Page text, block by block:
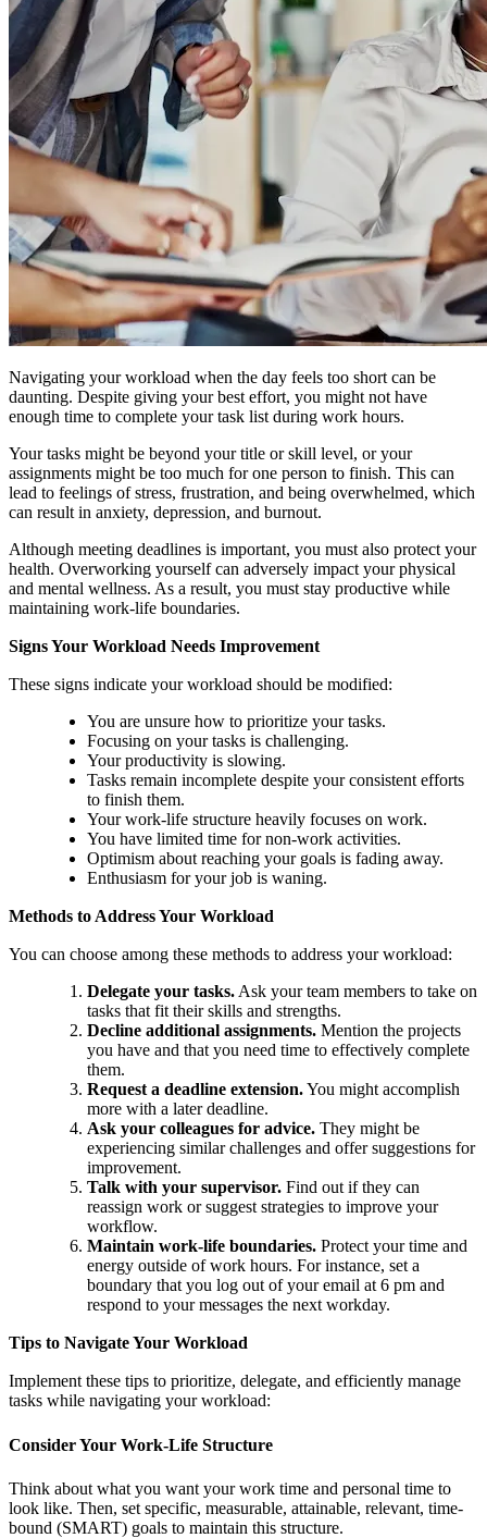
Navigating your workload when the day feels too short can be
daunting. Despite giving your best effort, you might not have
enough time to complete your task list during work hours.
Your tasks might be beyond your title or skill level, or your
assignments might be too much for one person to finish. This can
lead to feelings of stress, frustration, and being overwhelmed, which
can result in anxiety, depression, and burnout.
Although meeting deadlines is important, you must also protect your
health. Overworking yourself can adversely impact your physical
and mental wellness. As a result, you must stay productive while
maintaining work-life boundaries.
Signs Your Workload Needs Improvement
These signs indicate your workload should be modified:
You are unsure how to prioritize your tasks.
Focusing on your tasks is challenging.
Your productivity is slowing.
Tasks remain incomplete despite your consistent efforts
to finish them.
Your work-life structure heavily focuses on work.
You have limited time for non-work activities.
Optimism about reaching your goals is fading away.
Enthusiasm for your job is waning.
Methods to Address Your Workload
You can choose among these methods to address your workload:
Delegate your tasks. Ask your team members to take on
tasks that fit their skills and strengths.
Decline additional assignments. Mention the projects
you have and that you need time to effectively complete
them.
Request a deadline extension.You might accomplish
more with a later deadline.
Ask your colleagues for advice. They might be
experiencing similar challenges and offer suggestions for
improvement.
Talk with your supervisor. Find out if they can
reassign work or suggest strategies to improve your
workflow.
Maintain work-life boundaries. Protect your time and
energy outside of work hours. For instance, set a
boundary that you log out of your email at 6 pm and
respond to your messages the next workday.
Tips to Navigate Your Workload
Implement these tips to prioritize, delegate, and efficiently manage
tasks while navigating your workload:
Consider Your Work-Life Structure
Think about what you want your work time and personal time to
look like. Then, set specific, measurable, attainable, relevant, time-
bound (SMART) goals to maintain this structure.